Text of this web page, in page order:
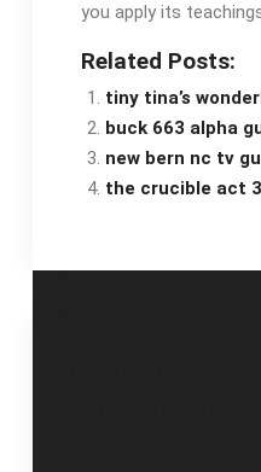
you apply its
Related Posts:
tiny tina’s
buck 663 alpha
new bern nc tv
the crucible act